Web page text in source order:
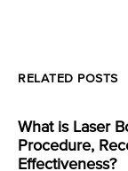
RELATED POSTS
What is Laser
Procedure,
Effectiveness?